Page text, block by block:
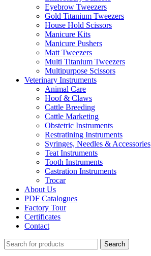
Eyebrow Tweezers
Gold Titanium Tweezers
House Hold Scissors
Manicure Kits
Manicure Pushers
Matt Tweezers
Multi Titanium Tweezers
Multipurpose Scissors
Veterinary Instruments
Animal Care
Hoof & Claws
Cattle Breeding
Cattle Marketing
Obstetric Instruments
Restratining Instruments
Syringes, Needles & Accessories
Teat Instruments
Tooth Instruments
Castration Instruments
Trocar
About Us
PDF Catalogues
Factory Tour
Certificates
Contact
Search